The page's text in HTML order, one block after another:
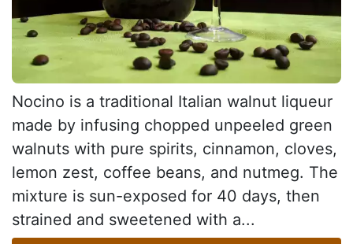
Nocino is a traditional Italian walnut liqueur
made by infusing chopped unpeeled green
walnuts with pure spirits, cinnamon, cloves,
lemon zest, coffee beans, and nutmeg. The
mixture is sun-exposed for 40 days, then
strained and sweetened with a...